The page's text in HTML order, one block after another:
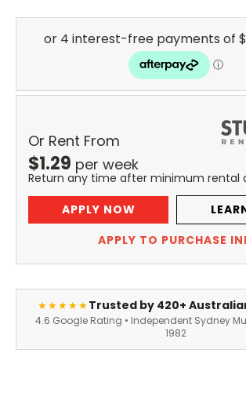
Or Rent From
$1.29 per week
Return any time after minimum rental
APPLY NOW
APPLY TO PURCHASE
★★★★★Trusted by 420+
4.6 Google Rating • Independent Sydney
1982